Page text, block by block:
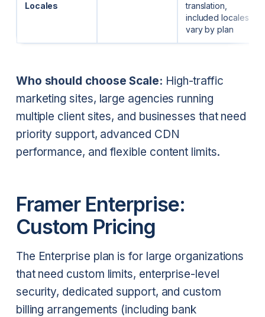
Locales
translation,
included locales
vary by plan
Who should choose Scale: High-traffic
marketing sites, large agencies running
multiple client sites, and businesses that need
priority support, advanced CDN
performance, and flexible content limits.
Framer Enterprise:
Custom Pricing
The Enterprise plan is for large organizations
that need custom limits, enterprise-level
security, dedicated support, and custom
billing arrangements (including bank